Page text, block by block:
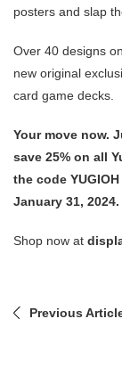
posters and slap
Over 40 designs
new original
card game decks.
Your move now.
save 25% on all
the code
January 31, 2024.
Shop now at
Previous